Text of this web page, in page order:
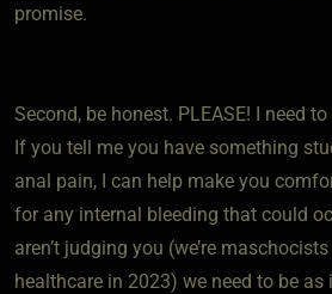
promise.
Second, be honest. PLEASE! I need
If you tell me you have something
anal pain, I can help make you
for any internal bleeding that could
aren’t judging you (we’re
healthcare in 2023) we need to be